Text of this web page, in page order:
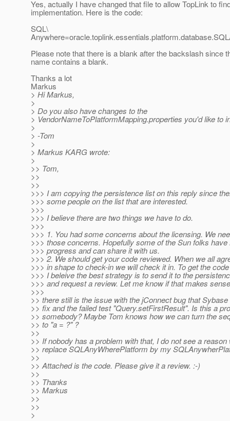
Yes, actually I have changed that file to allow TopLink to
implementation. Here is the code:
SQL\
Please note that there is a blank after the backslash since
name contains a blank.
Thanks a lot
Markus
> Hi Markus,
>
> Do you also have changes to the
> VendorNameToPlatformMapping.properties you'd like to
>
> -Tom
>
> Markus KARG wrote:
>
>> Tom,
>>
>>
>>> I am copying the persistence list on this reply since
>>> some people on the list that are interested.
>>>
>>> I believe there are two things we have to do.
>>>
>>> 1. You had some concerns about the licensing. We
>>> those concerns. Hopefully some of the Sun folks
>>> progress and can share it with us.
>>> 2. We should get your code reviewed. When we all
>>> in shape to check-in we will check it in. To get the
>>> I beleive the best strategy is to send it to the
>>> and request a review. Let me know if that makes
>>>
>> there still is the issue with the jConnect bug that
>> fix and the failed test "Query.setFirstResult". Is this a
>> somebody? Maybe Tom knows how we can turn the
>> to "a = ?" ?
>>
>> If nobody has a problem with that, I do not see a reason
>> replace SQLAnyWherePlatform by my
>>
>> Attached is the code. Please give it a review. :-)
>>
>> Thanks
>> Markus
>>
>>
>